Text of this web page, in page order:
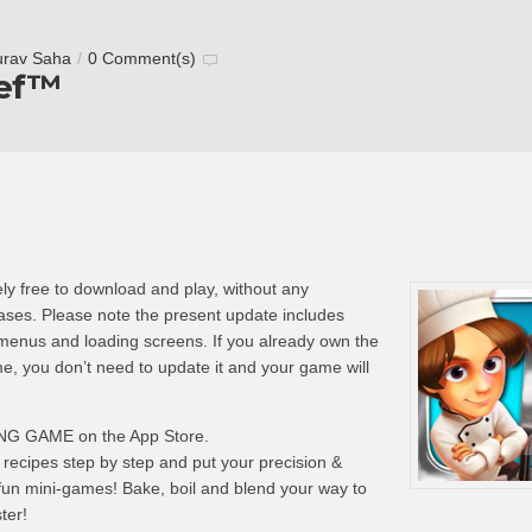
Saha / 0 Comment(s)
free to download and play, without any
Please note the present update includes
and loading screens. If you already own the
you don’t need to update it and your game will
GAME on the App Store.
step by step and put your precision &
mini-games! Bake, boil and blend your way to